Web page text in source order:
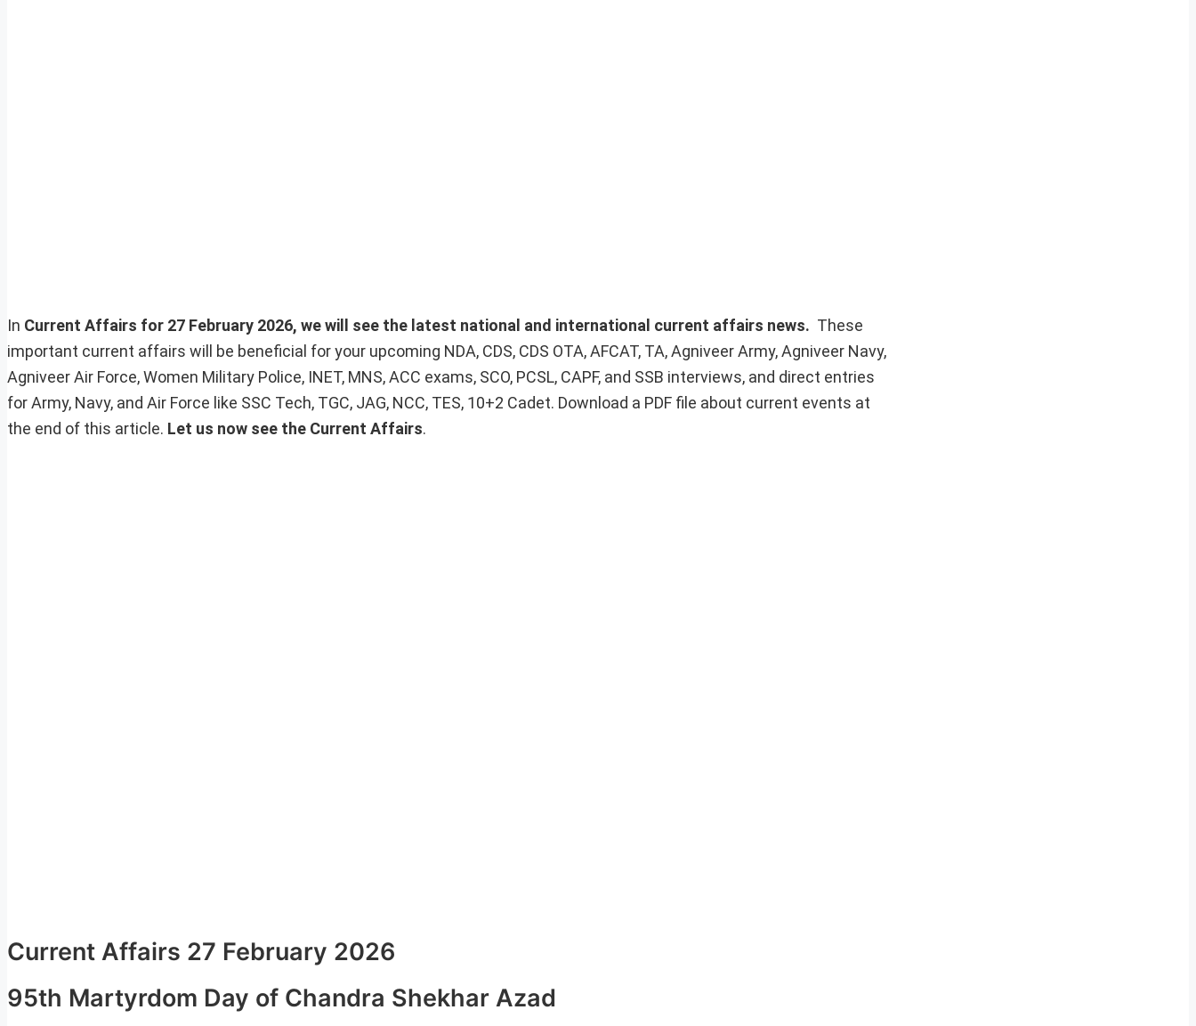
In Current Affairs for 27 February 2026, we will see the latest national and international current affairs news. These
important current affairs will be beneficial for your upcoming NDA, CDS, CDS OTA, AFCAT, TA, Agniveer Army, Agniveer Navy,
Agniveer Air Force, Women Military Police, INET, MNS, ACC exams, SCO, PCSL, CAPF, and SSB interviews, and direct entries
for Army, Navy, and Air Force like SSC Tech, TGC, JAG, NCC, TES, 10+2 Cadet. Download a PDF file about current events at
the end of this article. Let us now see the Current Affairs.
Current Affairs 27 February 2026
95th Martyrdom Day of Chandra Shekhar Azad